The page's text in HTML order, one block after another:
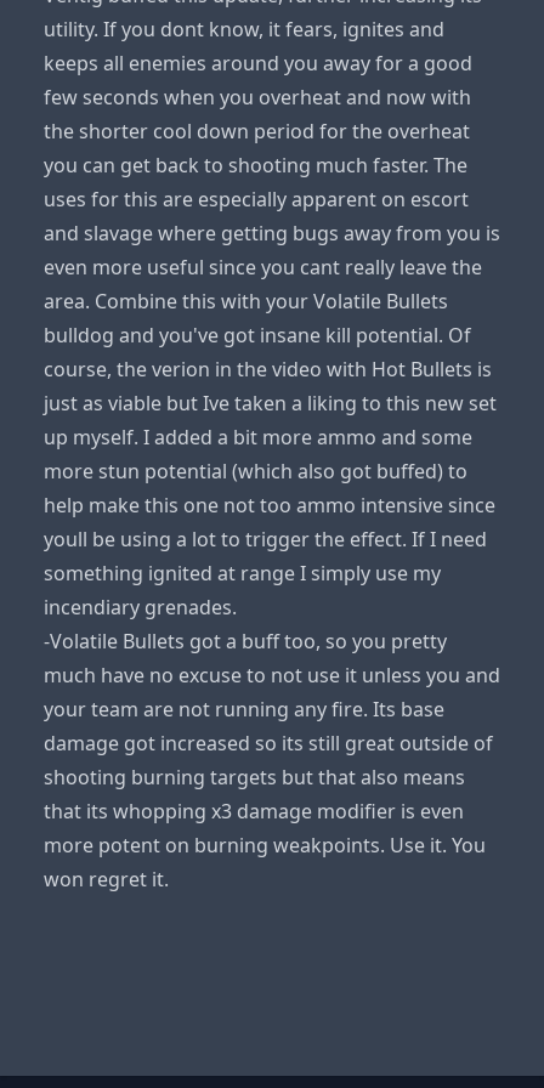
utility. If you dont know, it fears, ignites and
keeps all enemies around you away for a good
few seconds when you overheat and now with
the shorter cool down period for the overheat
you can get back to shooting much faster. The
uses for this are especially apparent on escort
and slavage where getting bugs away from you is
even more useful since you cant really leave the
area. Combine this with your Volatile Bullets
bulldog and you've got insane kill potential. Of
course, the verion in the video with Hot Bullets is
just as viable but Ive taken a liking to this new set
up myself. I added a bit more ammo and some
more stun potential (which also got buffed) to
help make this one not too ammo intensive since
youll be using a lot to trigger the effect. If I need
something ignited at range I simply use my
incendiary grenades.
-Volatile Bullets got a buff too, so you pretty
much have no excuse to not use it unless you and
your team are not running any fire. Its base
damage got increased so its still great outside of
shooting burning targets but that also means
that its whopping x3 damage modifier is even
more potent on burning weakpoints. Use it. You
won regret it.